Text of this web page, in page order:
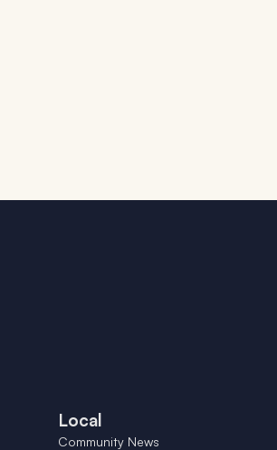
Local
Community News